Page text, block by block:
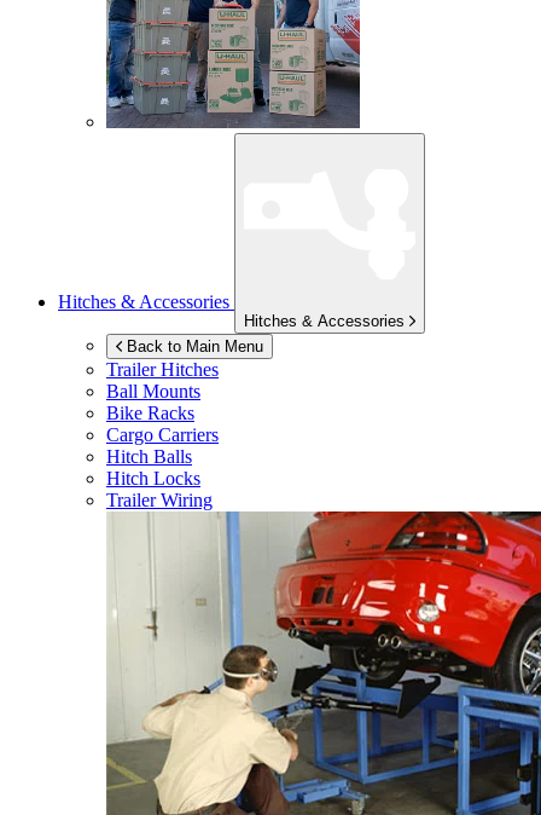
Hitches & Accessories
Hitches & Accessories
Back to Main Menu
Trailer Hitches
Ball Mounts
Bike Racks
Cargo Carriers
Hitch Balls
Hitch Locks
Trailer Wiring